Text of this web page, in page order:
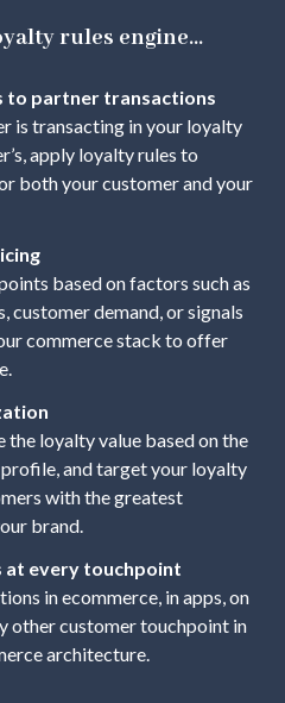
rules engine...
to partner transactions
is transacting in your loyalty
apply loyalty rules to
both your customer and your
based on factors such as
customer demand, or signals
commerce stack to offer
the loyalty value based on the
and target your loyalty
with the greatest
brand.
at every touchpoint
in ecommerce, in apps, on
other customer touchpoint in
architecture.